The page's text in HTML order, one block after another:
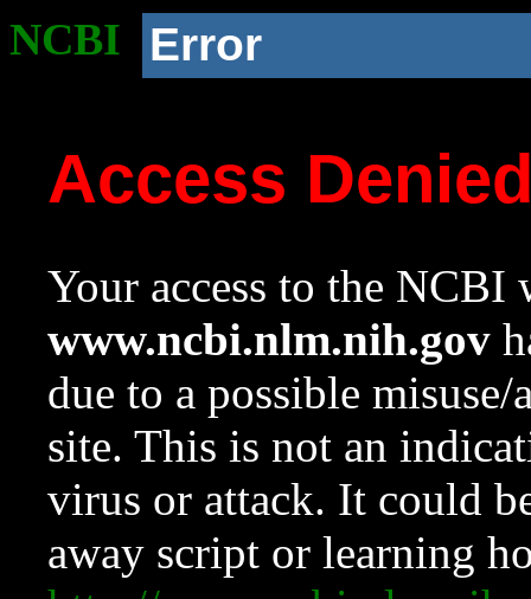
NCBI Error
Access
Your access to the NCBI
www.ncbi.nlm.nih.gov
due to a possible
site. This is not an
virus or attack. It could
away script or learning